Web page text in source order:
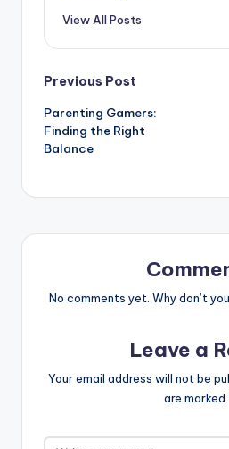
View All Posts
Previous Post
Parenting Gamers:
Finding the Right
Balance
No comments yet. Why don’t
Leave a
Your email address will not be
are marked